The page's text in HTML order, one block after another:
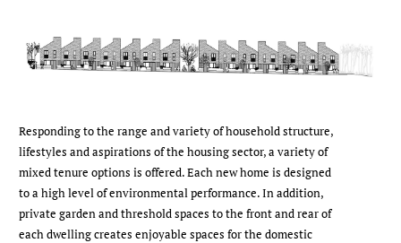
Responding to the range and variety of household structure,
lifestyles and aspirations of the housing sector, a variety of
mixed tenure options is offered. Each new home is designed
to a high level of environmental performance. In addition,
private garden and threshold spaces to the front and rear of
each dwelling creates enjoyable spaces for the domestic